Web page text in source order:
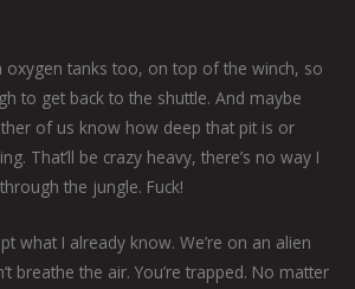
oxygen tanks too, on top of the winch, so
to get back to the shuttle. And maybe
of us know how deep that pit is or
That’ll be crazy heavy, there’s no way I
the jungle. Fuck!
what I already know. We’re on an alien
breathe the air. You’re trapped. No matter